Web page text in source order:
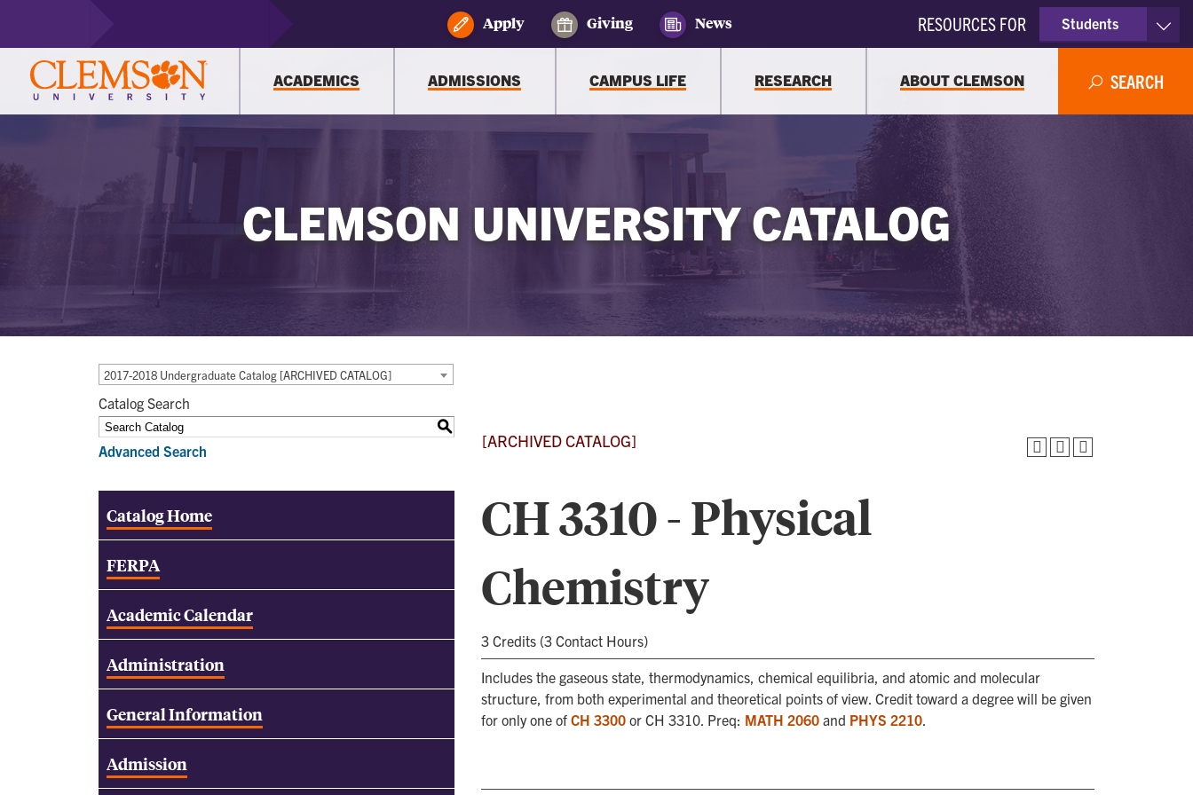
Apply Giving News RESOURCES FOR
Students
Parents
ACADEMICS ADMISSIONS CAMPUS LIFE RESEARCH ABOUT CLEMSON SEARCH
CLEMSON UNIVERSITY CATALOG
2017-2018 Undergraduate Catalog [ARCHIVED CATALOG]
Catalog Search
S
Advanced Search
Catalog Home
FERPA
Academic Calendar
Administration
General Information
Admission
[ARCHIVED CATALOG]
CH 3310 - Physical
Chemistry
3 Credits (3 Contact Hours)
Includes the gaseous state, thermodynamics, chemical equilibria, and atomic and molecular
structure, from both experimental and theoretical points of view. Credit toward a degree will be given
for only one of CH 3300 or CH 3310. Preq: MATH 2060 and PHYS 2210.